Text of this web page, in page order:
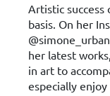
Artistic
basis. On her
her latest
in art to
especially